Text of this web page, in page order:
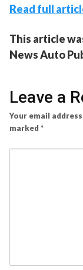
Read full
This article
News Auto
Leave a
Your email
marked *